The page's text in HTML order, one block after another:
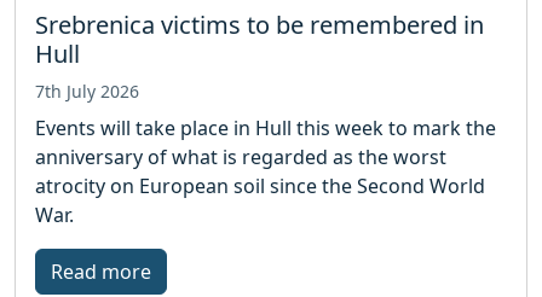
Srebrenica victims to be remembered in
Hull
7th July 2026
Events will take place in Hull this week to mark the
anniversary of what is regarded as the worst
atrocity on European soil since the Second World
War.
Read more